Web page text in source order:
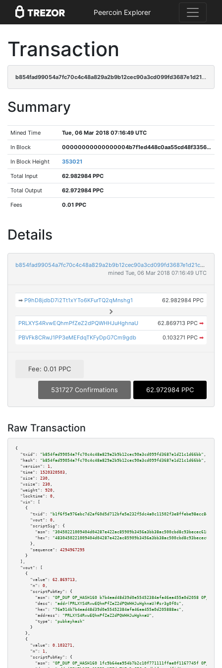
Peercoin Explorer
Transaction
b854fad99054a7fc70c4c48a829a2b9b12cec90a3cd099fd3687e1d21c1d66bb
Summary
Mined Time Tue, 06 Mar 2018 07:16:49 UTC
In Block 00000000000000004b7f1ed448c0aa55cd48f3356f9db6aec850977e0ffe4645
In Block Height 353021
Total Input 62.982984 PPC
Total Output 62.972984 PPC
Fees 0.01 PPC
Details
b854fad99054a7fc70c4c48a829a2b9b12cec90a3cd099fd3687e1d21c1d66bb
mined Tue, 06 Mar 2018 07:16:49 UTC
➡ P9hD8jdbD7i2Tt1xYTo6KFurTQ2qMnshg1 62.982984 PPC
PRLXYS4RvwEQhmPfZeZ2dPQWHHJuHghnaU 62.869713 PPC ➡
PBVFk8CRwJ1PP3eMEFdqTKFyDpG7Cm9gdb 0.103271 PPC ➡
Fee: 0.01 PPC
531727 Confirmations 62.972984 PPC
Raw Transaction
{
"txid":
"b854fad99054a7fc70c4c48a829a2b9b12cec90a3cd099fd3687e1d21c1d66bb" ,
"hash":
"b854fad99054a7fc70c4c48a829a2b9b12cec90a3cd099fd3687e1d21c1d66bb" ,
"version":
1 ,
"time":
1520320503 ,
"size":
230 ,
"vsize":
230 ,
"weight":
920 ,
"locktime":
0 ,
"vin":
[
    {
"txid":
"b1f6f5e976ebc7d2af60d5d712bfe5e232f5dc4a0c11502f3e8ffebe98ecc8ee"
"vout":
0 ,
"scriptSig":
{
"asm":
"hex":
      },
"sequence":
4294967295
    }
  ],
"vout":
[
    {
"value":
62.869713 ,
"n":
0 ,
"scriptPubKey":
{
"asm":
"OP_DUP OP_HASH160 b7b4ead48d39d0e55452384afa46ea455a0d2058
"desc":
"addr(PRLXYS4RvwEQhmPfZeZ2dPQWHHJuHghnaU)#sr3g0f0z" ,
"hex":
"76a914b7b4ead48d39d0e55452384afa46ea455a0d205888ac" ,
"address":
"PRLXYS4RvwEQhmPfZeZ2dPQWHHJuHghnaU" ,
"type":
"pubkeyhash"
      }
    },
    {
"value":
0.103271 ,
"n":
1 ,
"scriptPubKey":
{
"asm":
"OP_DUP OP_HASH160 1fc9b64ea954b7b2c10f771111ffae0f1167745f